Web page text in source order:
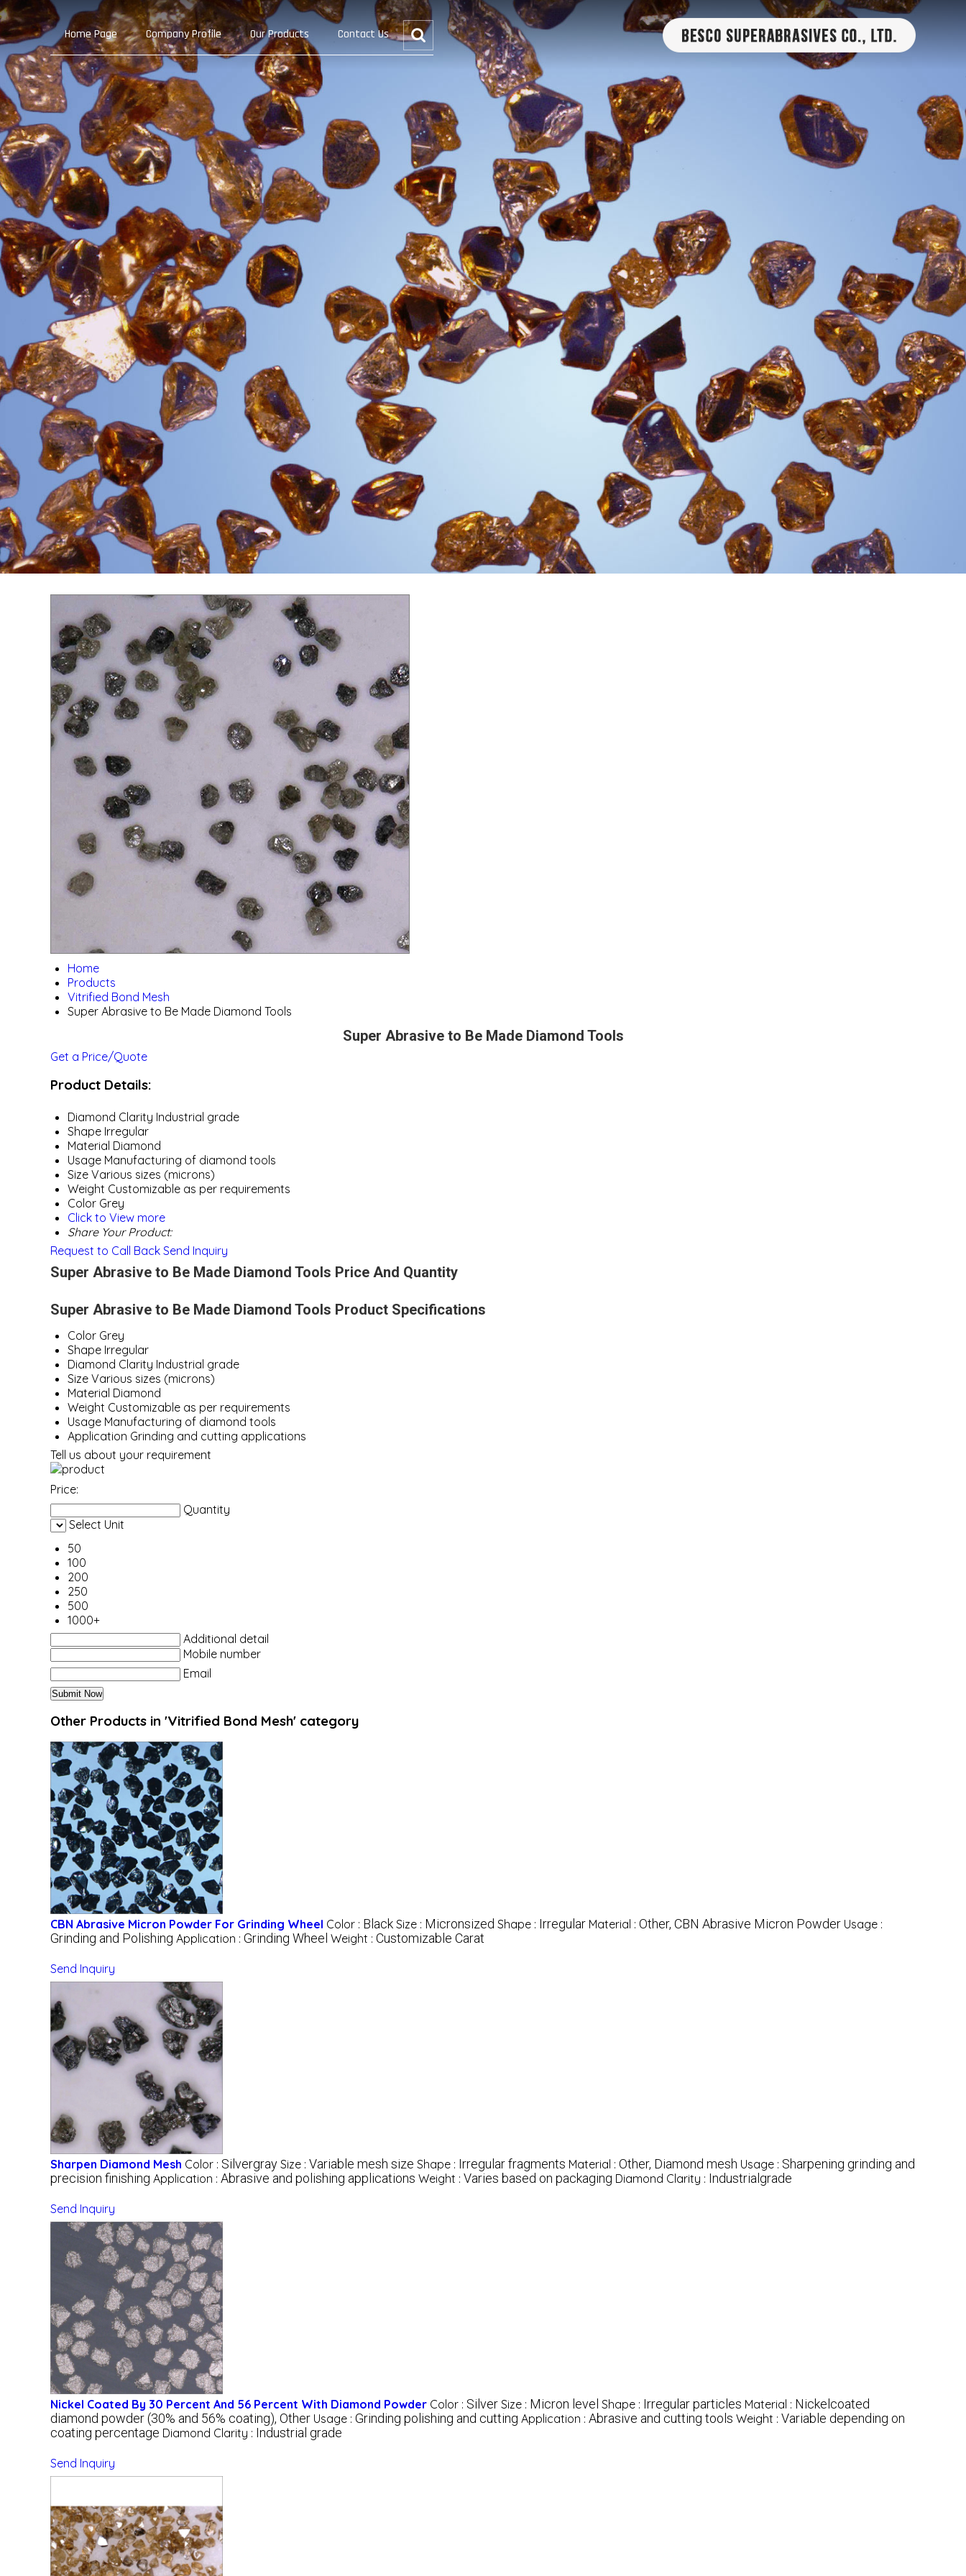
Home Page Company Profile Our Products Contact Us
Home
Products
Vitrified Bond Mesh
Super Abrasive to Be Made Diamond Tools
Super Abrasive to Be Made Diamond Tools
Get a Price/Quote
Product Details:
Diamond Clarity Industrial grade
Shape Irregular
Material Diamond
Usage Manufacturing of diamond tools
Size Various sizes (microns)
Weight Customizable as per requirements
Color Grey
Click to View more
Share Your Product:
Request to Call Back Send Inquiry
Super Abrasive to Be Made Diamond Tools Price And Quantity
Super Abrasive to Be Made Diamond Tools Product Specifications
Color Grey
Shape Irregular
Diamond Clarity Industrial grade
Size Various sizes (microns)
Material Diamond
Weight Customizable as per requirements
Usage Manufacturing of diamond tools
Application Grinding and cutting applications
Tell us about your requirement
Price:
Quantity
Select Unit
50
100
200
250
500
1000+
Additional detail
Mobile number
Email
Other Products in 'Vitrified Bond Mesh' category
CBN Abrasive Micron Powder For Grinding Wheel Color : Black Size : Micronsized Shape : Irregular Material : Other, CBN Abrasive Micron Powder Usage :
Grinding and Polishing Application : Grinding Wheel Weight : Customizable Carat
Send Inquiry
Sharpen Diamond Mesh Color : Silvergray Size : Variable mesh size Shape : Irregular fragments Material : Other, Diamond mesh Usage : Sharpening grinding and
precision finishing Application : Abrasive and polishing applications Weight : Varies based on packaging Diamond Clarity : Industrialgrade
Send Inquiry
Nickel Coated By 30 Percent And 56 Percent With Diamond Powder Color : Silver Size : Micron level Shape : Irregular particles Material : Nickelcoated
diamond powder (30% and 56% coating), Other Usage : Grinding polishing and cutting Application : Abrasive and cutting tools Weight : Variable depending on
coating percentage Diamond Clarity : Industrial grade
Send Inquiry